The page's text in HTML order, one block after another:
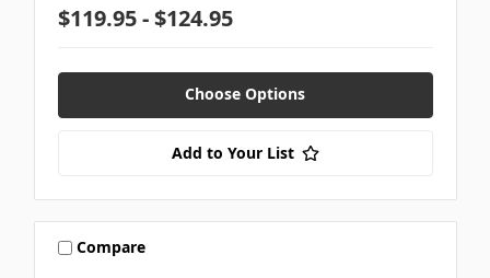
$119.95 - $124.95
Choose Options
Add to Your List
Compare